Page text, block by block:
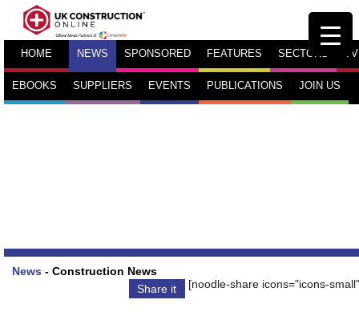
HOME NEWS SPONSORED FEATURES SECTORS TV
EBOOKS SUPPLIERS EVENTS PUBLICATIONS JOIN US
News - Construction News
Share it
[noodle-share icons="icons-